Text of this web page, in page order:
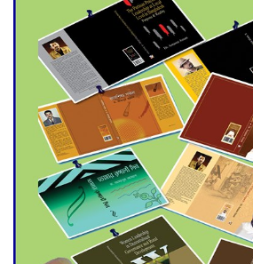
Agentina
World Cup
Dramatic
Engineer
Decade
ADB Warns
Hit
Sector